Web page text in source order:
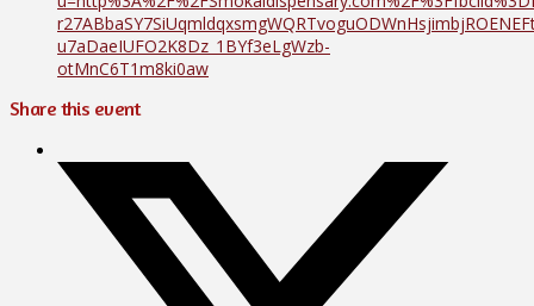
u7aDaeIUFO2K8Dz_1BYf3eLgWzb-
otMnC6T1m8ki0aw
Share this event